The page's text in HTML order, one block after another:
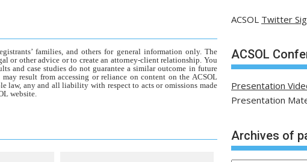
families, and others for general information only. The
or other advice or to create an attorney-client relationship. You
and case studies do not guarantee a similar outcome in future
result from accessing or reliance on content on the ACSOL
law, any and all liability with respect to acts or omissions made
website.
ACSOL Twitter
ACSOL
Presentation
Presentation
Archives of